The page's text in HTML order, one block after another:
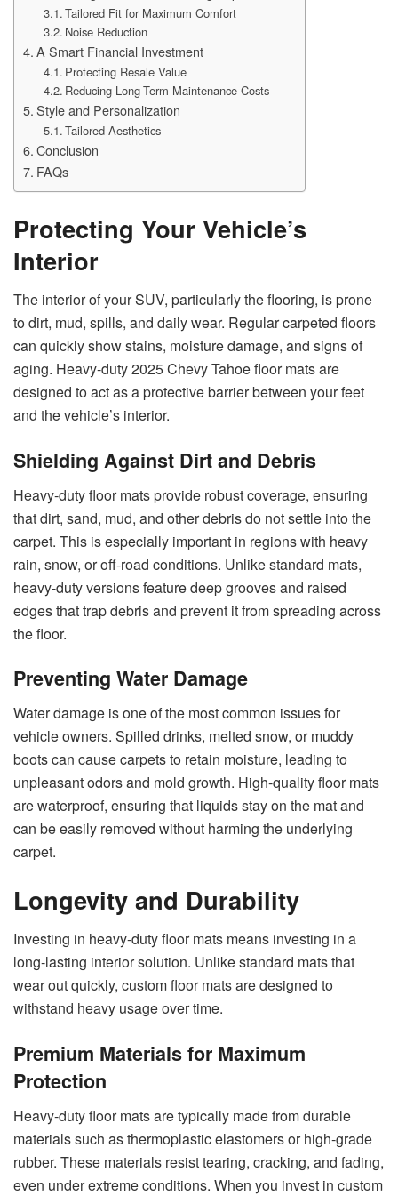
Tailored Fit for Maximum Comfort
Noise Reduction
A Smart Financial Investment
Protecting Resale Value
Reducing Long-Term Maintenance Costs
Style and Personalization
Tailored Aesthetics
Conclusion
FAQs
Protecting Your Vehicle’s
Interior
The interior of your SUV, particularly the flooring, is prone
to dirt, mud, spills, and daily wear. Regular carpeted floors
can quickly show stains, moisture damage, and signs of
aging. Heavy-duty 2025 Chevy Tahoe floor mats are
designed to act as a protective barrier between your feet
and the vehicle’s interior.
Shielding Against Dirt and Debris
Heavy-duty floor mats provide robust coverage, ensuring
that dirt, sand, mud, and other debris do not settle into the
carpet. This is especially important in regions with heavy
rain, snow, or off-road conditions. Unlike standard mats,
heavy-duty versions feature deep grooves and raised
edges that trap debris and prevent it from spreading across
the floor.
Preventing Water Damage
Water damage is one of the most common issues for
vehicle owners. Spilled drinks, melted snow, or muddy
boots can cause carpets to retain moisture, leading to
unpleasant odors and mold growth. High-quality floor mats
are waterproof, ensuring that liquids stay on the mat and
can be easily removed without harming the underlying
carpet.
Longevity and Durability
Investing in heavy-duty floor mats means investing in a
long-lasting interior solution. Unlike standard mats that
wear out quickly, custom floor mats are designed to
withstand heavy usage over time.
Premium Materials for Maximum
Protection
Heavy-duty floor mats are typically made from durable
materials such as thermoplastic elastomers or high-grade
rubber. These materials resist tearing, cracking, and fading,
even under extreme conditions. When you invest in custom